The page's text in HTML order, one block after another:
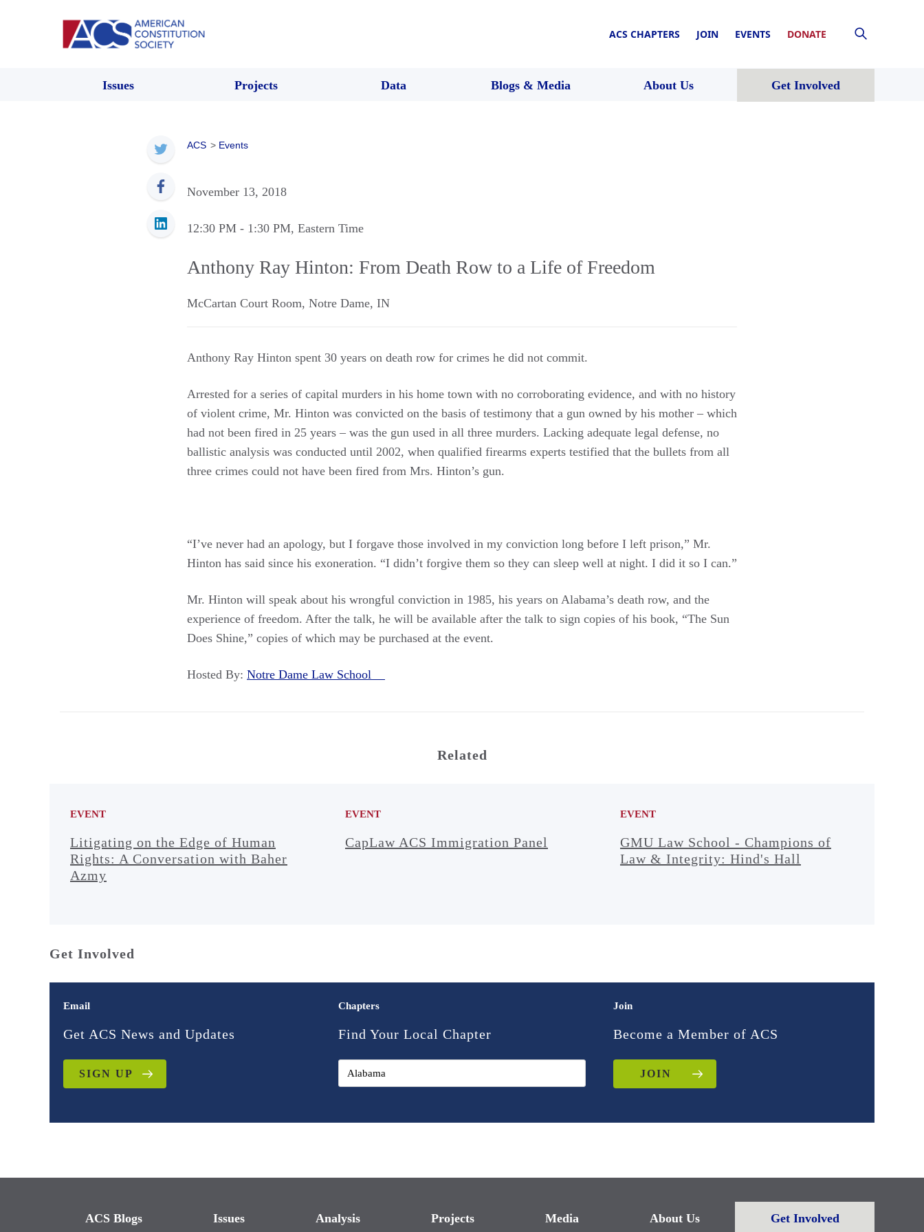
ACS CHAPTERS JOIN EVENTS DONATE
Issues Projects Data Blogs & Media About Us Get Involved
ACS > Events
November 13, 2018
12:30 PM - 1:30 PM, Eastern Time
Anthony Ray Hinton: From Death Row to a Life of Freedom
McCartan Court Room, Notre Dame, IN
Anthony Ray Hinton spent 30 years on death row for crimes he did not commit.
Arrested for a series of capital murders in his home town with no corroborating evidence, and with no history
of violent crime, Mr. Hinton was convicted on the basis of testimony that a gun owned by his mother – which
had not been fired in 25 years – was the gun used in all three murders. Lacking adequate legal defense, no
ballistic analysis was conducted until 2002, when qualified firearms experts testified that the bullets from all
three crimes could not have been fired from Mrs. Hinton’s gun.
“I’ve never had an apology, but I forgave those involved in my conviction long before I left prison,” Mr.
Hinton has said since his exoneration. “I didn’t forgive them so they can sleep well at night. I did it so I can.”
Mr. Hinton will speak about his wrongful conviction in 1985, his years on Alabama’s death row, and the
experience of freedom. After the talk, he will be available after the talk to sign copies of his book, “The Sun
Does Shine,” copies of which may be purchased at the event.
Hosted By: Notre Dame Law School
Related
EVENT
Litigating on the Edge of Human
Rights: A Conversation with Baher
Azmy
EVENT
CapLaw ACS Immigration Panel
EVENT
GMU Law School - Champions of
Law & Integrity: Hind's Hall
Get Involved
Email
Get ACS News and Updates
SIGN UP
Chapters
Find Your Local Chapter
Join
Become a Member of ACS
JOIN
ACS Blogs Issues Analysis Projects Media About Us Get Involved